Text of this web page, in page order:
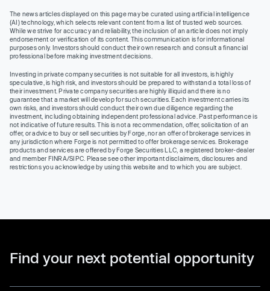
The news articles displayed on this page may be curated using artificial intelligence
(AI) technology, which selects relevant content from a list of trusted web sources.
While we strive for accuracy and reliability, the inclusion of an article does not imply
endorsement or verification of its content. This communication is for informational
purposes only. Investors should conduct their own research and consult a financial
professional before making investment decisions.
Investing in private company securities is not suitable for all investors, is highly
speculative, is high risk, and investors should be prepared to withstand a total loss of
their investment. Private company securities are highly illiquid and there is no
guarantee that a market will develop for such securities. Each investment carries its
own risks, and investors should conduct their own due diligence regarding the
investment, including obtaining independent professional advice. Past performance is
not indicative of future results. This is not a recommendation, offer, solicitation of an
offer, or advice to buy or sell securities by Forge, nor an offer of brokerage services in
any jurisdiction where Forge is not permitted to offer brokerage services. Brokerage
products and services are offered by Forge Securities LLC, a registered broker-dealer
and member FINRA/SIPC. Please see other important disclaimers, disclosures and
restrictions you acknowledge by using this website and to which you are subject.
Find your next potential opportunity